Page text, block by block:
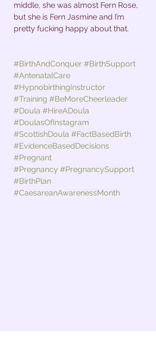
middle, she was almost Fern Rose,
but she is Fern Jasmine and I’m
pretty fucking happy about that.
#BirthAndConquer #BirthSupport
#AntenatalCare
#HypnobirthingInstructor
#Training #BeMoreCheerleader
#Doula #HireADoula
#DoulasOfInstagram
#ScottishDoula #FactBasedBirth
#EvidenceBasedDecisions
#Pregnant
#Pregnancy #PregnancySupport
#BirthPlan
#CaesareanAwarenessMonth